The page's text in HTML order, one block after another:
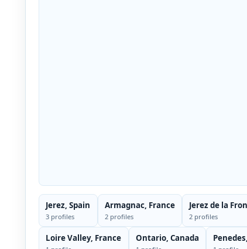
Jerez, Spain
3 profiles
Armagnac, France
2 profiles
Jerez de la
2 profiles
Loire Valley, France Ontario, Canada